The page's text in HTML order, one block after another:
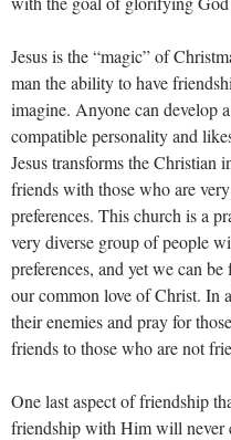
Jesus is the “magic” of
man the ability to have
imagine. Anyone can develop
compatible personality and
Jesus transforms the Christian
friends with those who are
preferences. This church is a
very diverse group of people
preferences, and yet we can
our common love of Christ. In
their enemies and pray for
friends to those who are not
One last aspect of friendship
friendship with Him will never